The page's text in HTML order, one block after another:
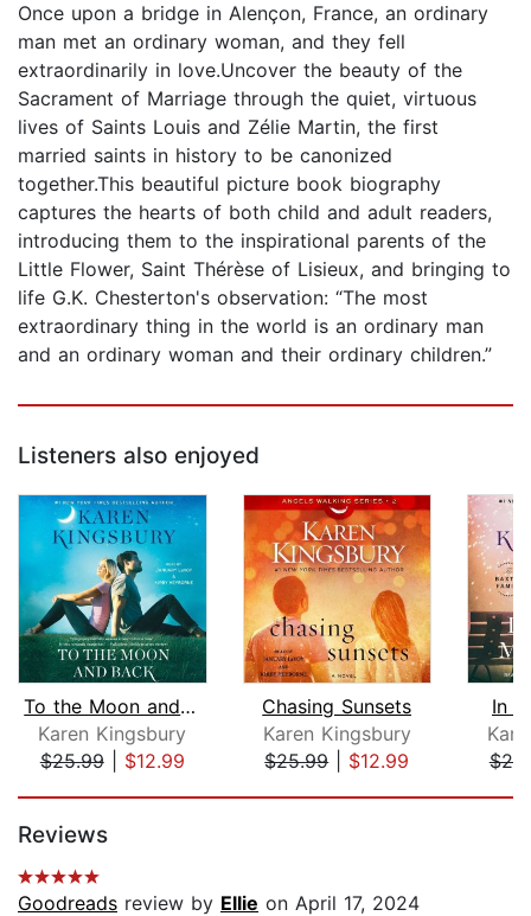
Once upon a bridge in Alençon, France, an ordinary
man met an ordinary woman, and they fell
extraordinarily in love.Uncover the beauty of the
Sacrament of Marriage through the quiet, virtuous
lives of Saints Louis and Zélie Martin, the first
married saints in history to be canonized
together.This beautiful picture book biography
captures the hearts of both child and adult readers,
introducing them to the inspirational parents of the
Little Flower, Saint Thérèse of Lisieux, and bringing to
life G.K. Chesterton's observation: “The most
extraordinary thing in the world is an ordinary man
and an ordinary woman and their ordinary children.”
Listeners also enjoyed
To the Moon and Back
Karen Kingsbury
$25.99| $12.99
Chasing Sunsets
Karen Kingsbury
$25.99| $12.99
In
Reviews
Goodreads review by Ellie on April 17, 2024